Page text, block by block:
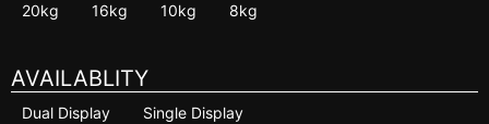
20kg 16kg 10kg 8kg
AVAILABLITY
Dual Display Single Display